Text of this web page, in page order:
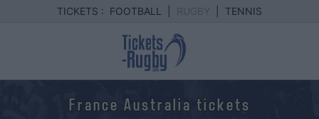
TICKETS : FOOTBALL TENNIS
France Australia tickets